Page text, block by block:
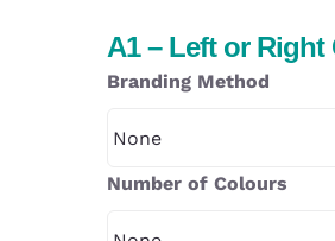
A1 – Left or Right
Branding Method
Number of Colours